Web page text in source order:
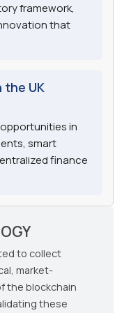
framework,
that
UK
in
smart
finance
to collect
market-
the blockchain
these